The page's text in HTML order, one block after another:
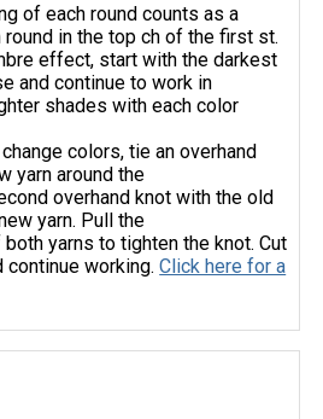
of each round counts as a
round in the top ch of the first st.
effect, start with the darkest
and continue to work in
shades with each color
colors, tie an overhand
yarn around the
overhand knot with the old
yarn. Pull the
yarns to tighten the knot. Cut
continue working.Click here for a